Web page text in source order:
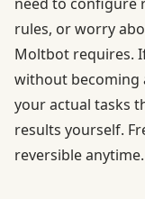
rules, or worry
Moltbot requires.
without becoming
your actual tasks
results yourself.
reversible anytime.